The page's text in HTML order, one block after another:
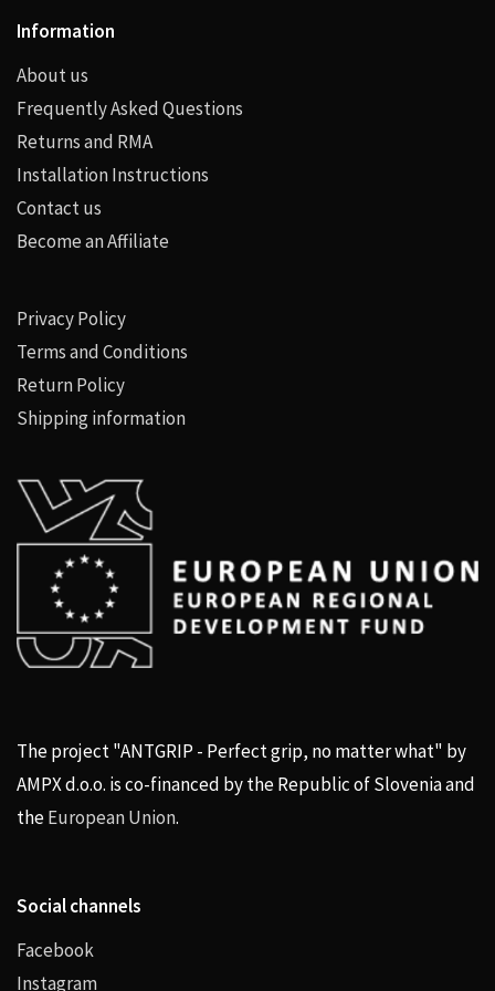
Information
About us
Frequently Asked Questions
Returns and RMA
Installation Instructions
Contact us
Become an Affiliate
Privacy Policy
Terms and Conditions
Return Policy
Shipping information
The project "ANTGRIP - Perfect grip, no matter what" by
AMPX d.o.o. is co-financed by the Republic of Slovenia and
theEuropean Union.
Social channels
Facebook
Instagram